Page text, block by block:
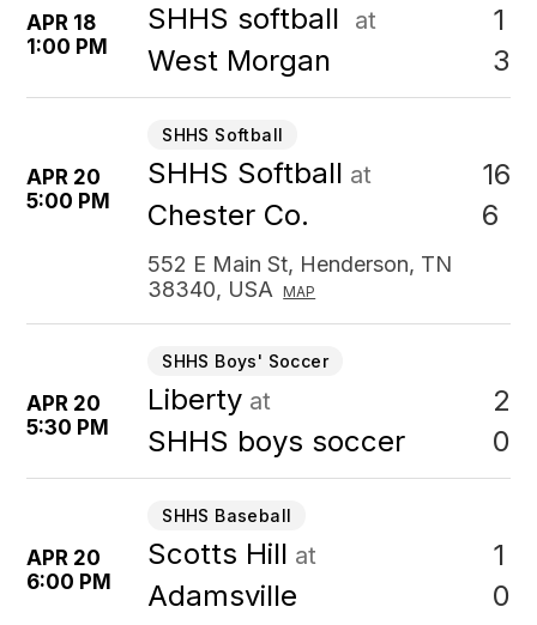
APR 18
1:00 PM
SHHS softball at
West Morgan
1
3
APR 20
5:00 PM
SHHS Softball
SHHS Softball at
Chester Co.
16
6
552 E Main St, Henderson, TN
38340, USA
MAP
APR 20
5:30 PM
SHHS Boys' Soccer
Liberty at
SHHS boys soccer
2
0
APR 20
6:00 PM
SHHS Baseball
Scotts Hill at
Adamsville
1
0